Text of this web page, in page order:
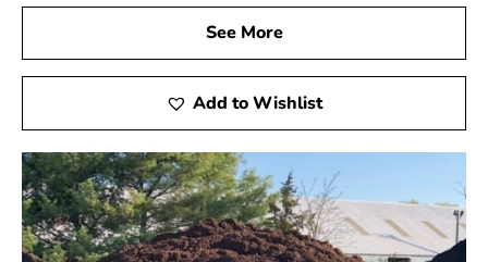
See More
Add to Wishlist